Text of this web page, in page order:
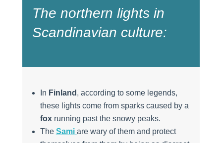
The northern lights in
Scandinavian culture:
In Finland , according to some legends,
these lights come from sparks caused by a
foxrunning past the snowy peaks.
The Sami are wary of them and protect